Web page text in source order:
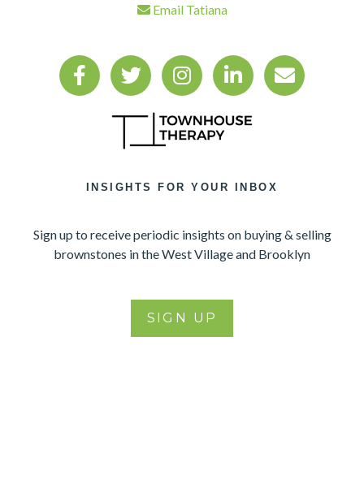
Email Tatiana
INSIGHTS FOR YOUR INBOX
Sign up to receive periodic insights on buying & selling
brownstones in the West Village and Brooklyn
SIGN UP